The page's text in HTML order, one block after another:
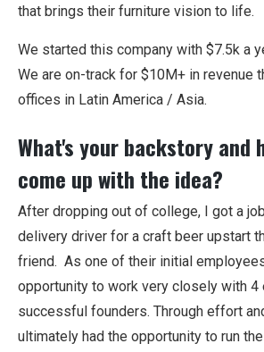
that brings their furniture vision to life.
We started this company with $7.5k a
We are on-track for $10M+ in revenue
offices in Latin America / Asia.
What's your backstory and
come up with the idea?
After dropping out of college, I got a
delivery driver for a craft beer upstart
friend. As one of their initial
opportunity to work very closely with 4
successful founders. Through effort
ultimately had the opportunity to run